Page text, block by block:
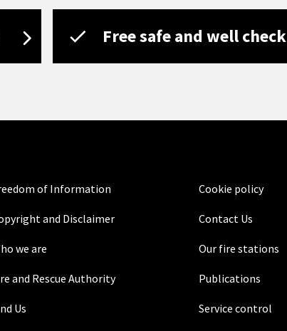
Free safe and well check
of Information Cookie policy
and Disclaimer Contact Us
we are Our fire stations
and Rescue Authority Publications
Us Service control